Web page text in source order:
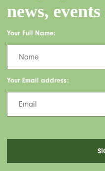
news,
Your Full Name:
Your Email address: